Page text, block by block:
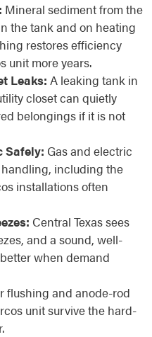
Mineral sediment from the
the tank and on heating
restores efficiency
unit more years.
Leaks: A leaking tank in
closet can quietly
belongings if it is not
Safely: Gas and electric
including the
installations often
Central Texas sees
and a sound, well-
when demand
flushing and anode-rod
unit survive the hard-